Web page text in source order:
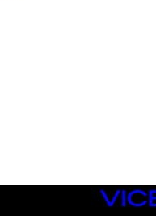
VICE
MEDIA